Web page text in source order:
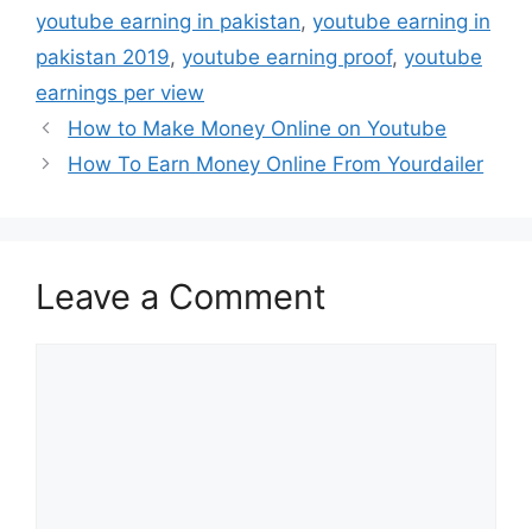
youtube earning in pakistan, youtube earning in
pakistan 2019, youtube earning proof, youtube
earnings per view
How to Make Money Online on Youtube
How To Earn Money Online From Yourdailer
Leave a Comment